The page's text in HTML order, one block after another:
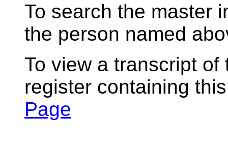
To search the master
the person named
To view a transcript
register containing
Page